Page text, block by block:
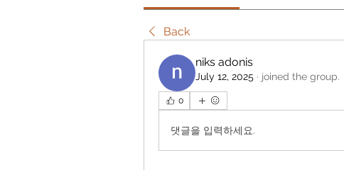
Back
niks adonis
July 12, 2025 · joined the group.
0
댓글을 입력하세요.